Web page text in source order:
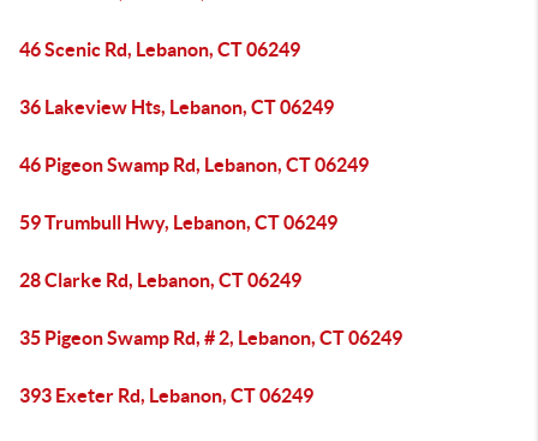
46 Scenic Rd, Lebanon, CT 06249
36 Lakeview Hts, Lebanon, CT 06249
46 Pigeon Swamp Rd, Lebanon, CT 06249
59 Trumbull Hwy, Lebanon, CT 06249
28 Clarke Rd, Lebanon, CT 06249
35 Pigeon Swamp Rd, # 2, Lebanon, CT 06249
393 Exeter Rd, Lebanon, CT 06249